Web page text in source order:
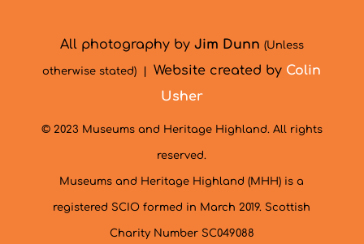
All photography by Jim Dunn (Unless
otherwise stated) | Website created by Colin
Usher
© 2023 Museums and Heritage Highland. All rights
reserved.
Museums and Heritage Highland (MHH) is a
registered SCIO formed in March 2019. Scottish
Charity Number SC049088